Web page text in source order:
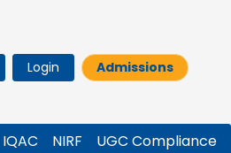
Login Admissions
IQAC NIRF UGC Compliance